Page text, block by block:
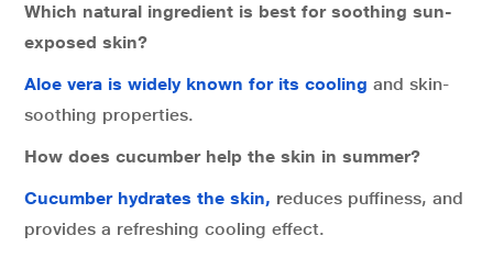
Which natural ingredient is best for soothing sun-
exposed skin?
Aloe vera is widely known for its cooling and skin-
soothing properties.
How does cucumber help the skin in summer?
Cucumber hydrates the skin, reduces puffiness, and
provides a refreshing cooling effect.